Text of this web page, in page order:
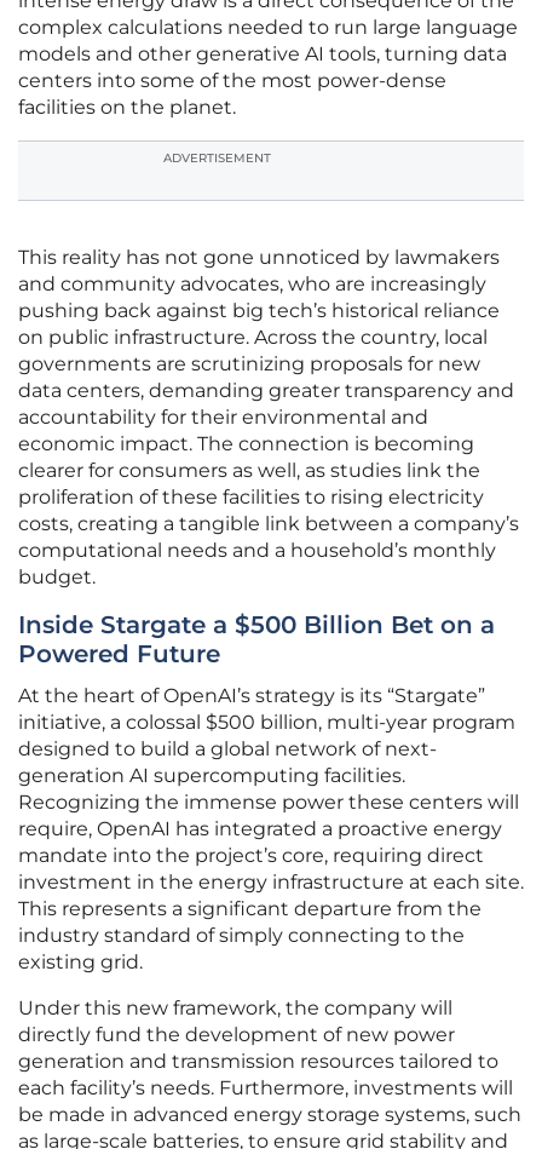
complex calculations needed to run large language
models and other generative AI tools, turning data
centers into some of the most power-dense
facilities on the planet.
ADVERTISEMENT
This reality has not gone unnoticed by lawmakers
and community advocates, who are increasingly
pushing back against big tech’s historical reliance
on public infrastructure. Across the country, local
governments are scrutinizing proposals for new
data centers, demanding greater transparency and
accountability for their environmental and
economic impact. The connection is becoming
clearer for consumers as well, as studies link the
proliferation of these facilities to rising electricity
costs, creating a tangible link between a company’s
computational needs and a household’s monthly
budget.
Inside Stargate a $500 Billion Bet on a
Powered Future
At the heart of OpenAI’s strategy is its “Stargate”
initiative, a colossal $500 billion, multi-year program
designed to build a global network of next-
generation AI supercomputing facilities.
Recognizing the immense power these centers will
require, OpenAI has integrated a proactive energy
mandate into the project’s core, requiring direct
investment in the energy infrastructure at each site.
This represents a significant departure from the
industry standard of simply connecting to the
existing grid.
Under this new framework, the company will
directly fund the development of new power
generation and transmission resources tailored to
each facility’s needs. Furthermore, investments will
be made in advanced energy storage systems, such
as large-scale batteries, to ensure grid stability and